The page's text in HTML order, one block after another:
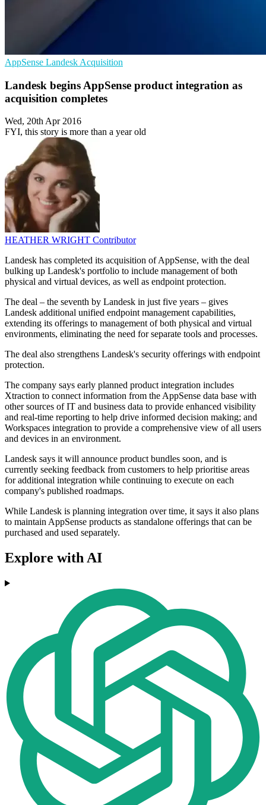
AppSense Landesk Acquisition
Landesk begins AppSense product integration as
acquisition completes
Wed, 20th Apr 2016
FYI, this story is more than a year old
HEATHER WRIGHT Contributor
Landesk has completed its acquisition of AppSense, with the deal
bulking up Landesk's portfolio to include management of both
physical and virtual devices, as well as endpoint protection.
The deal – the seventh by Landesk in just five years – gives
Landesk additional unified endpoint management capabilities,
extending its offerings to management of both physical and virtual
environments, eliminating the need for separate tools and processes.
The deal also strengthens Landesk's security offerings with endpoint
protection.
The company says early planned product integration includes
Xtraction to connect information from the AppSense data base with
other sources of IT and business data to provide enhanced visibility
and real-time reporting to help drive informed decision making; and
Workspaces integration to provide a comprehensive view of all users
and devices in an environment.
Landesk says it will announce product bundles soon, and is
currently seeking feedback from customers to help prioritise areas
for additional integration while continuing to execute on each
company's published roadmaps.
While Landesk is planning integration over time, it says it also plans
to maintain AppSense products as standalone offerings that can be
purchased and used separately.
Explore with AI